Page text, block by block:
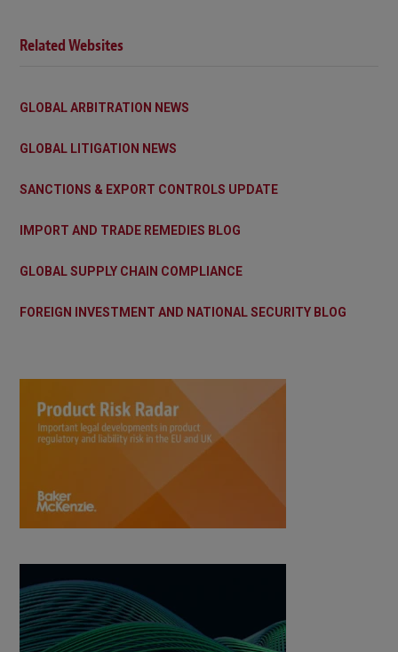
Related Websites
GLOBAL ARBITRATION NEWS
GLOBAL LITIGATION NEWS
SANCTIONS & EXPORT CONTROLS UPDATE
IMPORT AND TRADE REMEDIES BLOG
GLOBAL SUPPLY CHAIN COMPLIANCE
FOREIGN INVESTMENT AND NATIONAL SECURITY BLOG